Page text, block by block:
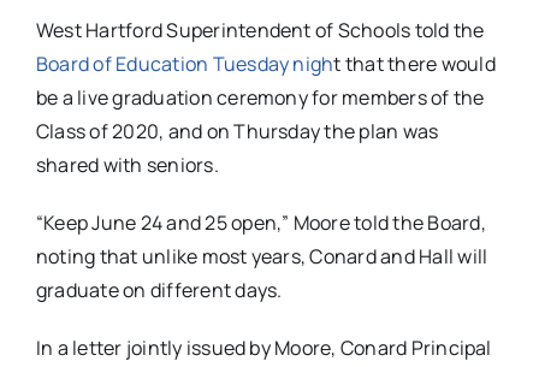
West Hartford Superintendent of Schools told the
Board of Education Tuesday night that there would
be a live graduation ceremony for members of the
Class of 2020, and on Thursday the plan was
shared with seniors.
“Keep June 24 and 25 open,” Moore told the Board,
noting that unlike most years, Conard and Hall will
graduate on different days.
In a letter jointly issued by Moore, Conard Principal